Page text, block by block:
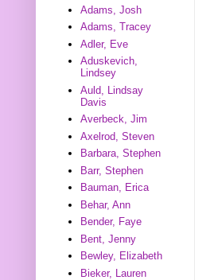
Adams, Josh
Adams, Tracey
Adler, Eve
Aduskevich,
Lindsey
Auld, Lindsay
Davis
Averbeck, Jim
Axelrod, Steven
Barbara, Stephen
Barr, Stephen
Bauman, Erica
Behar, Ann
Bender, Faye
Bent, Jenny
Bewley, Elizabeth
Bieker, Lauren